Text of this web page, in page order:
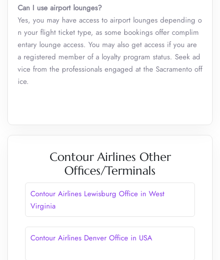
Can I use airport lounges?
Yes, you may have access to airport lounges depending o
n your flight ticket type, as some bookings offer complim
entary lounge access. You may also get access if you are
a registered member of a loyalty program status. Seek ad
vice from the professionals engaged at the Sacramento off
ice.
Contour Airlines Other
Offices/Terminals
Contour Airlines Lewisburg Office in West
Virginia
Contour Airlines Denver Office in USA